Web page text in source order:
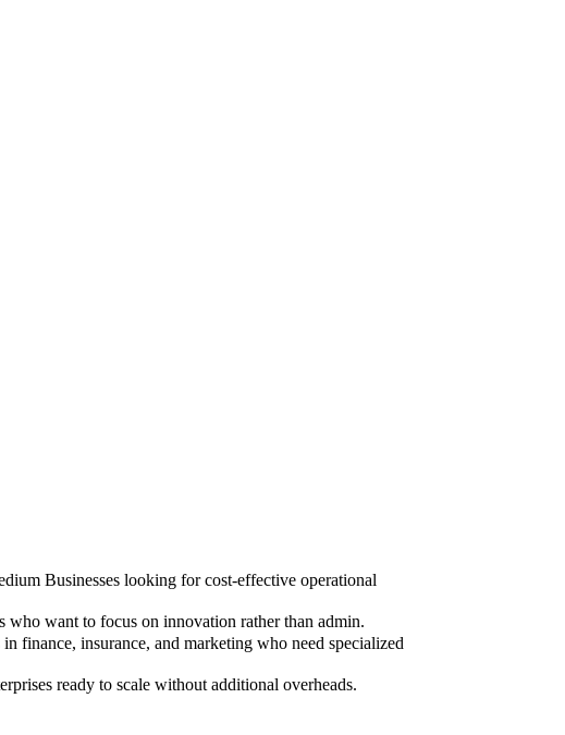
Businesses looking for cost-effective operational
who want to focus on innovation rather than admin.
in finance, insurance, and marketing who need specialized
ready to scale without additional overheads.